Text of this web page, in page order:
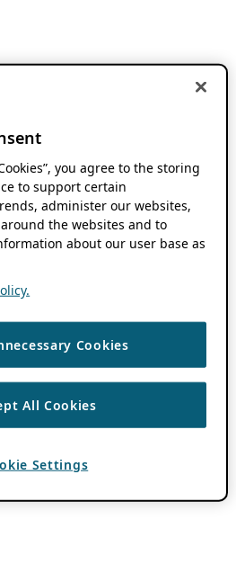
you agree to the storing
to support certain
administer our websites,
the websites and to
about our user base as
Cookies
All Cookies
Settings